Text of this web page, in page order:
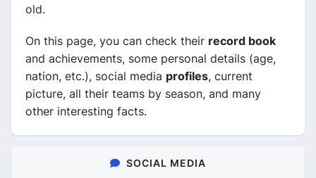
old.
On this page, you can check their record book
and achievements, some personal details (age,
nation, etc.), social media profiles, current
picture, all their teams by season, and many
other interesting facts.
SOCIAL MEDIA